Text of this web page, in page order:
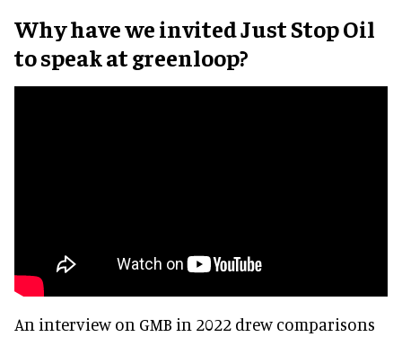
Why have we invited Just Stop Oil
to speak at greenloop?
An interview on GMB in 2022 drew comparisons